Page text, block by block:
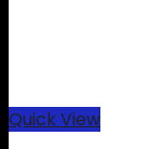
Quick View